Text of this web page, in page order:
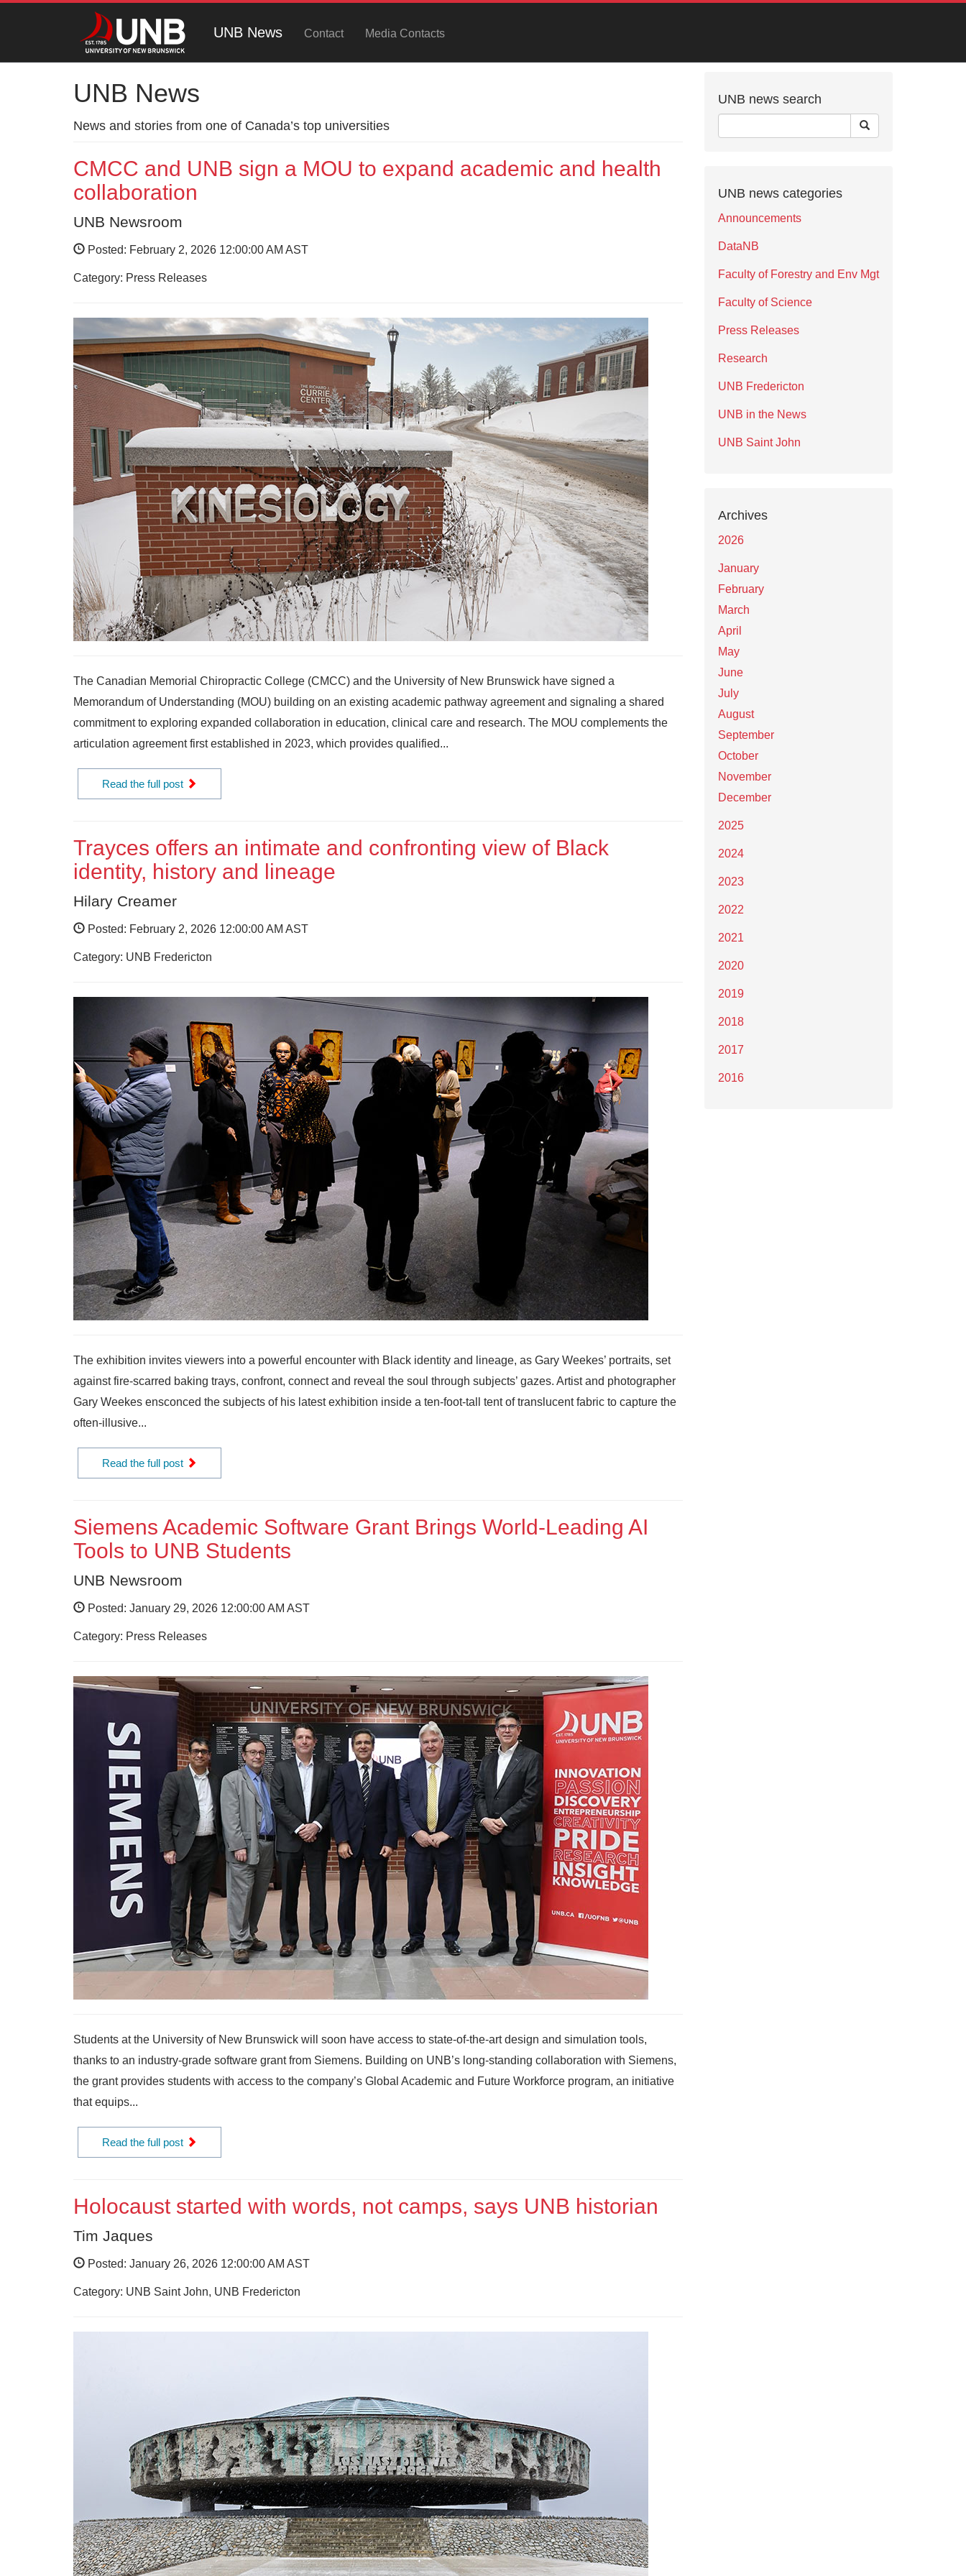
UNB News Contact Media Contacts
UNB News
News and stories from one of Canada’s top universities
CMCC and UNB sign a MOU to expand academic and health
collaboration
UNB Newsroom
Posted: February 2, 2026 12:00:00 AM AST
Category: Press Releases
The Canadian Memorial Chiropractic College (CMCC) and the University of New Brunswick have signed a
Memorandum of Understanding (MOU) building on an existing academic pathway agreement and signaling a shared
commitment to exploring expanded collaboration in education, clinical care and research. The MOU complements the
articulation agreement first established in 2023, which provides qualified...
Read the full post
Trayces offers an intimate and confronting view of Black
identity, history and lineage
Hilary Creamer
Posted: February 2, 2026 12:00:00 AM AST
Category: UNB Fredericton
The exhibition invites viewers into a powerful encounter with Black identity and lineage, as Gary Weekes’ portraits, set
against fire-scarred baking trays, confront, connect and reveal the soul through subjects’ gazes. Artist and photographer
Gary Weekes ensconced the subjects of his latest exhibition inside a ten-foot-tall tent of translucent fabric to capture the
often-illusive...
Read the full post
Siemens Academic Software Grant Brings World‑Leading AI
Tools to UNB Students
UNB Newsroom
Posted: January 29, 2026 12:00:00 AM AST
Category: Press Releases
Students at the University of New Brunswick will soon have access to state‑of‑the‑art design and simulation tools,
thanks to an industry-grade software grant from Siemens. Building on UNB’s long-standing collaboration with Siemens,
the grant provides students with access to the company’s Global Academic and Future Workforce program, an initiative
that equips...
Read the full post
Holocaust started with words, not camps, says UNB historian
Tim Jaques
Posted: January 26, 2026 12:00:00 AM AST
Category: UNB Saint John, UNB Fredericton
UNB news search
UNB news categories
Announcements
DataNB
Faculty of Forestry and Env Mgt
Faculty of Science
Press Releases
Research
UNB Fredericton
UNB in the News
UNB Saint John
Archives
2026
January
February
March
April
May
June
July
August
September
October
November
December
2025
2024
2023
2022
2021
2020
2019
2018
2017
2016